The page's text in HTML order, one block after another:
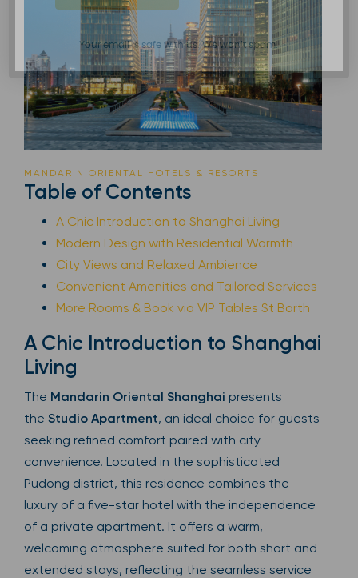
MANDARIN ORIENTAL HOTELS & RESORTS
Table of Contents
A Chic Introduction to Shanghai Living
Modern Design with Residential Warmth
City Views and Relaxed Ambience
Convenient Amenities and Tailored Services
More Rooms & Book via VIP Tables St Barth
A Chic Introduction to Shanghai
Living
The Mandarin Oriental Shanghai presents
the Studio Apartment, an ideal choice for guests
seeking refined comfort paired with city
convenience. Located in the sophisticated
Pudong district, this residence combines the
luxury of a five-star hotel with the independence
of a private apartment. It offers a warm,
welcoming atmosphere suited for both short and
extended stays, reflecting the seamless service
Your email is safe with us. We won’t spam.